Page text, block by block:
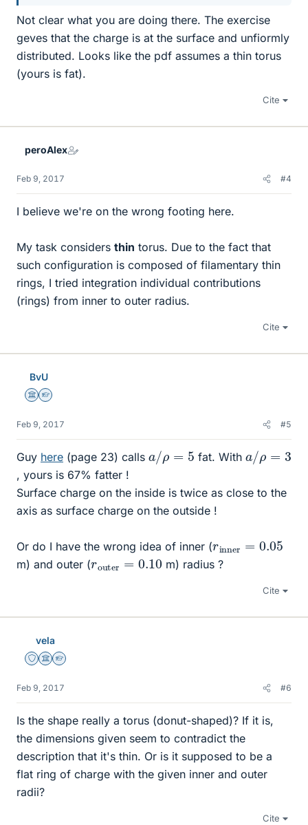
Not clear what you are doing there. The exercise
geves that the charge is at the surface and unfiormly
distributed. Looks like the pdf assumes a thin torus
(yours is fat).
Cite
peroAlex
Feb 9, 2017 #4
I believe we're on the wrong footing here.
My task considers thin torus. Due to the fact that
such configuration is composed of filamentary thin
rings, I tried integration individual contributions
(rings) from inner to outer radius.
Cite
BvU
Science Advisor
Homework Helper
Feb 9, 2017 #5
Guy here (page 23) calls a /ρ fat. With a /ρ=
, yours is 67% fatter !
Surface charge on the inside is twice as close to the
axis as surface charge on the outside !
Or do I have the wrong idea of inner (ri r=
0.05
m) and outer (ro r=
0.10 m) radius ?
Cite
vela
Staff Emeritus
Science Advisor
Homework Helper
Feb 9, 2017 #6
Is the shape really a torus (donut-shaped)? If it is,
the dimensions given seem to contradict the
description that it's thin. Or is it supposed to be a
flat ring of charge with the given inner and outer
radii?
Cite